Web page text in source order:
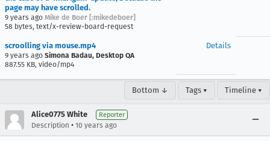
page may have scrolled.
9 years ago Mike de Boer [:mikedeboer]
58 bytes, text/x-review-board-request
scroolling via mouse.mp4
9 years ago Simona Badau, Desktop QA
887.55 KB, video/mp4
Details
Bottom ↓ Tags ▾ Timeline ▾
Alice0775 White Reporter
Description • 10 years ago